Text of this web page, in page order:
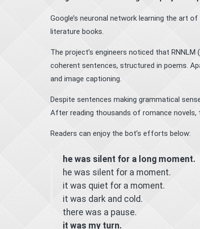
Google’s neuronal network learning the art
literature books.
The project’s engineers noticed that
coherent sentences, structured in poems.
and image captioning.
Despite sentences making grammatical
After reading thousands of romance
Readers can enjoy the bot’s efforts below:
he was silent for a long moment.
he was silent for a moment.
it was quiet for a moment.
it was dark and cold.
there was a pause.
it was my turn.